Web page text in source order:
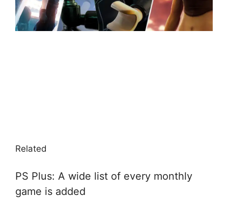
Related
PS Plus: A wide list of every monthly
game is added